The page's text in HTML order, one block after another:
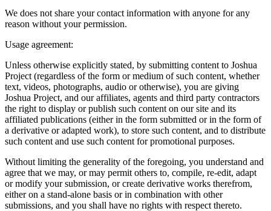
We does not share your contact information with anyone for any
reason without your permission.
Usage agreement:
Unless otherwise explicitly stated, by submitting content to Joshua
Project (regardless of the form or medium of such content, whether
text, videos, photographs, audio or otherwise), you are giving
Joshua Project, and our affiliates, agents and third party contractors
the right to display or publish such content on our site and its
affiliated publications (either in the form submitted or in the form of
a derivative or adapted work), to store such content, and to distribute
such content and use such content for promotional purposes.
Without limiting the generality of the foregoing, you understand and
agree that we may, or may permit others to, compile, re-edit, adapt
or modify your submission, or create derivative works therefrom,
either on a stand-alone basis or in combination with other
submissions, and you shall have no rights with respect thereto.